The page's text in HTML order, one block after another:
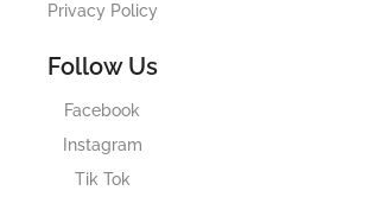
Privacy Policy
Follow Us
Facebook
Instagram
Tik Tok